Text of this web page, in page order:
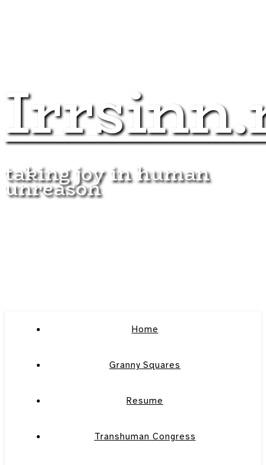
taking joy in human
unreason
Home
Granny Squares
Resume
Transhuman Congress